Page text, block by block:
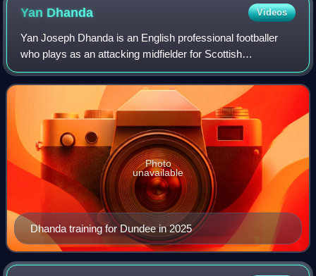
Yan Dhanda Videos
Yan Joseph Dhanda is an English professional footballer
who plays as an attacking midfielder for Scottish
Premiership side Heart of Midlothian. He previously played
for Swansea City, Ross County and D
Dhanda training for Dundee in 2025
Photo
unavailable